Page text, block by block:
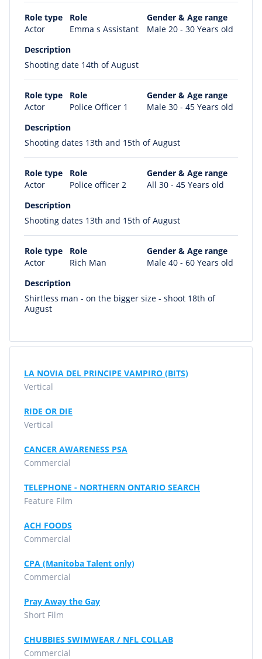
Role type Role
Gender & Age range
Actor
Emma s Assistant
Male 20 - 30 Years old
Description
Shooting date 14th of August
Role type Role
Gender & Age range
Actor
Police Officer 1
Male 30 - 45 Years old
Description
Shooting dates 13th and 15th of August
Role type Role
Gender & Age range
Actor
Police officer 2
All 30 - 45 Years old
Description
Shooting dates 13th and 15th of August
Role type Role
Gender & Age range
Actor
Rich Man
Male 40 - 60 Years old
Description
Shirtless man - on the bigger size - shoot 18th of
August
LA NOVIA DEL PRINCIPE VAMPIRO (BITS)
Vertical
RIDE OR DIE
Vertical
CANCER AWARENESS PSA
Commercial
TELEPHONE - NORTHERN ONTARIO SEARCH
Feature Film
ACH FOODS
Commercial
CPA (Manitoba Talent only)
Commercial
Pray Away the Gay
Short Film
CHUBBIES SWIMWEAR / NFL COLLAB
Commercial